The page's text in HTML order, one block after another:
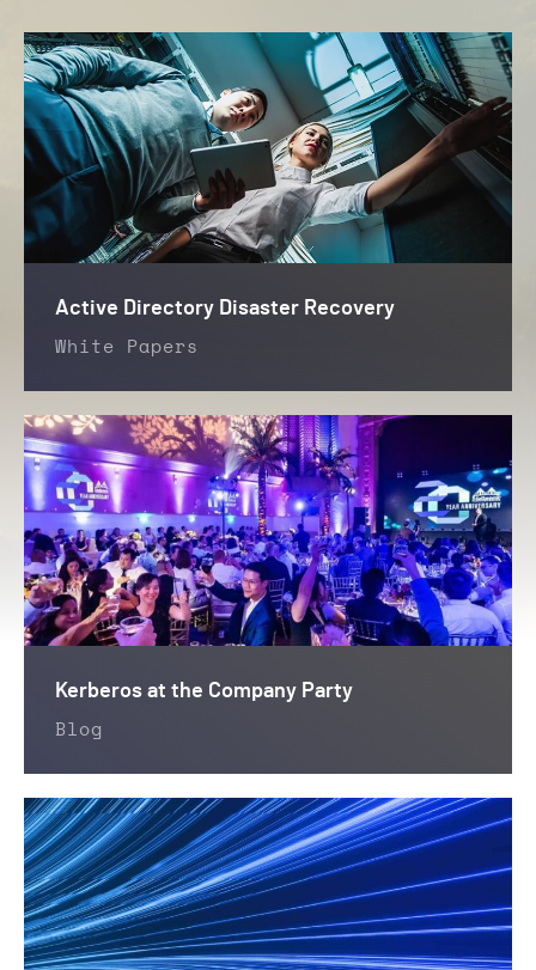
Active Directory Disaster Recovery
White Papers
Kerberos at the Company Party
Blog